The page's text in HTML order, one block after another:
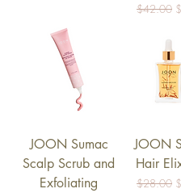
Regular
$42.00
JOON Sumac
Scalp Scrub and
Exfoliating
JOON
Hair
Regular
$28.00